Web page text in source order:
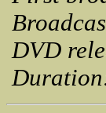
DVD